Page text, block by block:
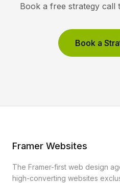
Book a free strategy call
Book a
Framer Websites
The Framer-first web design
high-converting websites